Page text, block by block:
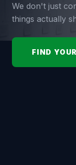
We don't just
things actually
FIND